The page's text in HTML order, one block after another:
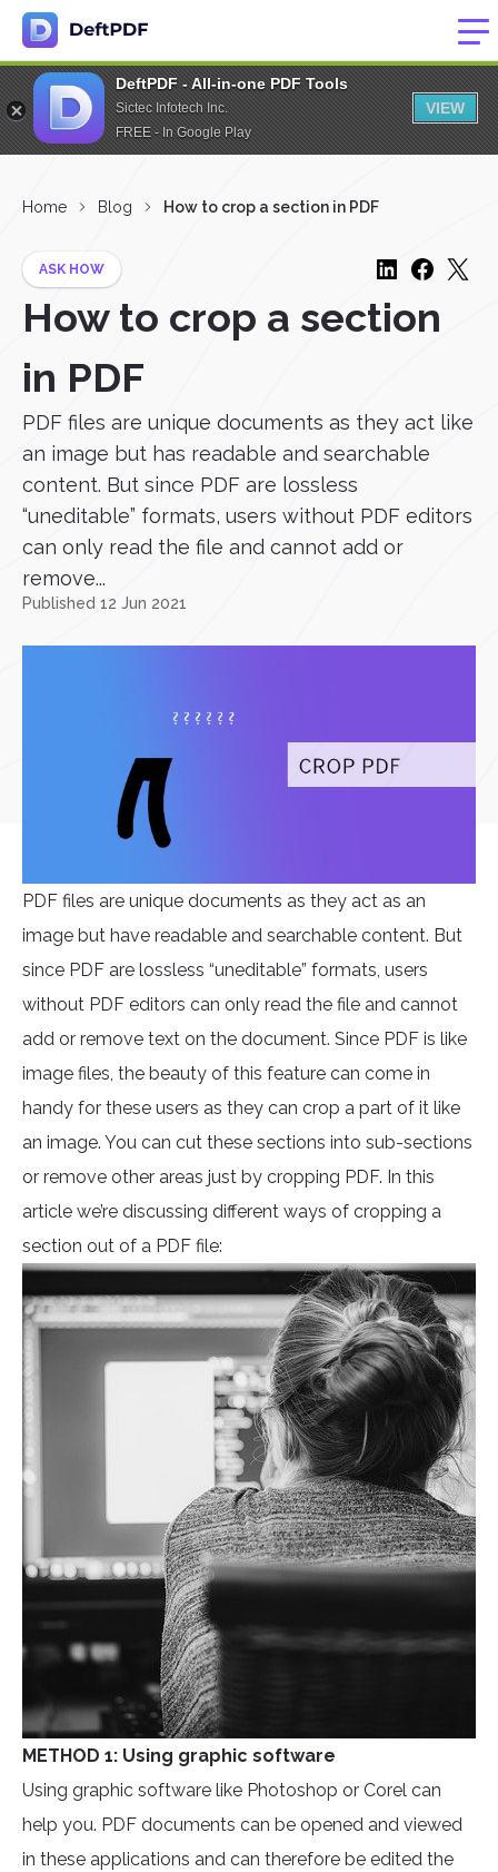
DeftPDF - All-in-one PDF Tools
Sictec Infotech Inc.
FREE - In Google Play
VIEW
Home Blog How to crop a section in PDF
ASK HOW
How to crop a section
in PDF
PDF files are unique documents as they act like
an image but has readable and searchable
content. But since PDF are lossless
“uneditable” formats, users without PDF editors
can only read the file and cannot add or
remove...
Published 12 Jun 2021
PDF files are unique documents as they act as an
image but have readable and searchable content. But
since PDF are lossless “uneditable” formats, users
without PDF editors can only read the file and cannot
add or remove text on the document. Since PDF is like
image files, the beauty of this feature can come in
handy for these users as they can crop a part of it like
an image. You can cut these sections into sub-sections
or remove other areas just by cropping PDF. In this
article we’re discussing different ways of cropping a
section out of a PDF file:
METHOD 1: Using graphic software
Using graphic software like Photoshop or Corel can
help you. PDF documents can be opened and viewed
in these applications and can therefore be edited the